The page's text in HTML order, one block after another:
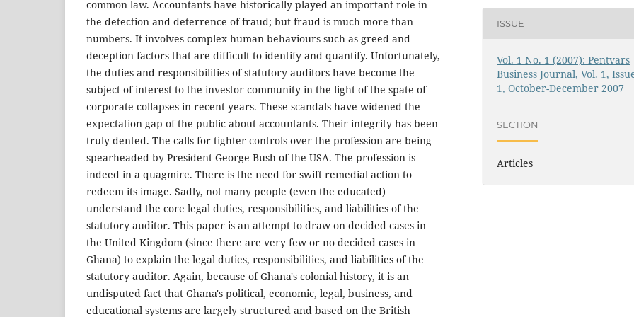
common law. Accountants have historically played an important role in
the detection and deterrence of fraud; but fraud is much more than
numbers. It involves complex human behaviours such as greed and
deception factors that are difficult to identify and quantify. Unfortunately,
the duties and responsibilities of statutory auditors have become the
subject of interest to the investor community in the light of the spate of
corporate collapses in recent years. These scandals have widened the
expectation gap of the public about accountants. Their integrity has been
truly dented. The calls for tighter controls over the profession are being
spearheaded by President George Bush of the USA. The profession is
indeed in a quagmire. There is the need for swift remedial action to
redeem its image. Sadly, not many people (even the educated)
understand the core legal duties, responsibilities, and liabilities of the
statutory auditor. This paper is an attempt to draw on decided cases in
the United Kingdom (since there are very few or no decided cases in
Ghana) to explain the legal duties, responsibilities, and liabilities of the
statutory auditor. Again, because of Ghana's colonial history, it is an
undisputed fact that Ghana's political, economic, legal, business, and
educational systems are largely structured and based on the British
ISSUE
Vol. 1 No. 1 (2007): Pentvars
Business Journal, Vol. 1,
1, October-December 2007
SECTION
Articles